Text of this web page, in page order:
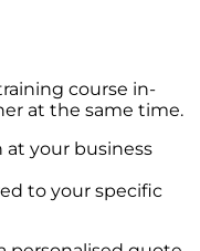
course in-
at the same time.
at your business
to your specific